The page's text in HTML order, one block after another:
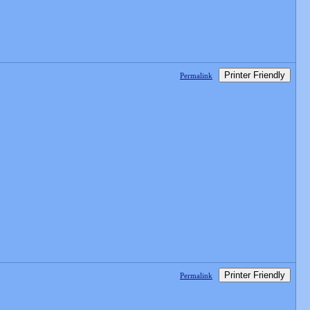
Permalink Printer Friendly
Permalink Printer Friendly